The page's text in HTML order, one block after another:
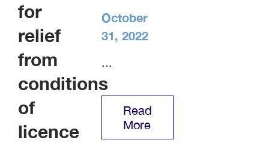
for
relief
from
conditions
of
licence
October
31, 2022
...
Read
More